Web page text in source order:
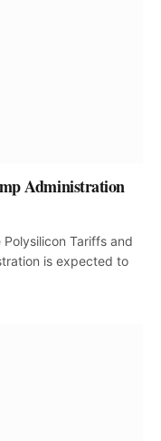
Administration
Tariffs and
is expected to